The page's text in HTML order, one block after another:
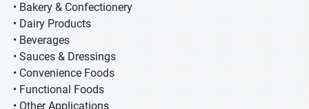
• Bakery & Confectionery
• Dairy Products
• Beverages
• Sauces & Dressings
• Convenience Foods
• Functional Foods
• Other Applications